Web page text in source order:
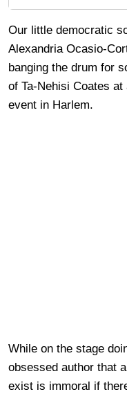
Our little democratic
Alexandria Ocasio-
banging the drum for
of Ta-Nehisi Coates
event in Harlem.
While on the stage
obsessed author that
exist is immoral if